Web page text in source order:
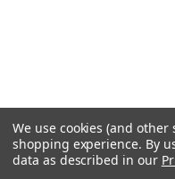
We use cookies (and
shopping experience. By
data as described in our